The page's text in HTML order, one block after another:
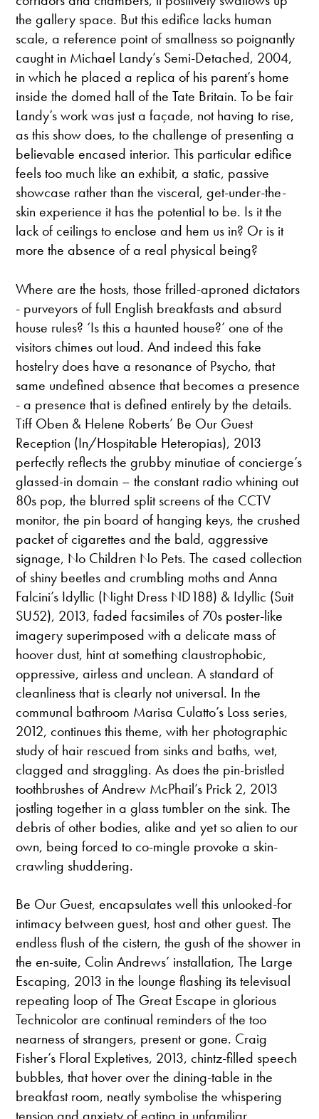
the gallery space. But this edifice lacks human
scale, a reference point of smallness so poignantly
caught in Michael Landy’s Semi-Detached, 2004,
in which he placed a replica of his parent’s home
inside the domed hall of the Tate Britain. To be fair
Landy’s work was just a façade, not having to rise,
as this show does, to the challenge of presenting a
believable encased interior. This particular edifice
feels too much like an exhibit, a static, passive
showcase rather than the visceral, get-under-the-
skin experience it has the potential to be. Is it the
lack of ceilings to enclose and hem us in? Or is it
more the absence of a real physical being?
Where are the hosts, those frilled-aproned dictators
- purveyors of full English breakfasts and absurd
house rules? ‘Is this a haunted house?’ one of the
visitors chimes out loud. And indeed this fake
hostelry does have a resonance of Psycho, that
same undefined absence that becomes a presence
- a presence that is defined entirely by the details.
Tiff Oben & Helene Roberts’ Be Our Guest
Reception (In/Hospitable Heteropias), 2013
perfectly reflects the grubby minutiae of concierge’s
glassed-in domain – the constant radio whining out
80s pop, the blurred split screens of the CCTV
monitor, the pin board of hanging keys, the crushed
packet of cigarettes and the bald, aggressive
signage, No Children No Pets. The cased collection
of shiny beetles and crumbling moths and Anna
Falcini’s Idyllic (Night Dress ND188) & Idyllic (Suit
SU52), 2013, faded facsimiles of 70s poster-like
imagery superimposed with a delicate mass of
hoover dust, hint at something claustrophobic,
oppressive, airless and unclean. A standard of
cleanliness that is clearly not universal. In the
communal bathroom Marisa Culatto’s Loss series,
2012, continues this theme, with her photographic
study of hair rescued from sinks and baths, wet,
clagged and straggling. As does the pin-bristled
toothbrushes of Andrew McPhail’s Prick 2, 2013
jostling together in a glass tumbler on the sink. The
debris of other bodies, alike and yet so alien to our
own, being forced to co-mingle provoke a skin-
crawling shuddering.
Be Our Guest, encapsulates well this unlooked-for
intimacy between guest, host and other guest. The
endless flush of the cistern, the gush of the shower in
the en-suite, Colin Andrews’ installation, The Large
Escaping, 2013 in the lounge flashing its televisual
repeating loop of The Great Escape in glorious
Technicolor are continual reminders of the too
nearness of strangers, present or gone. Craig
Fisher’s Floral Expletives, 2013, chintz-filled speech
bubbles, that hover over the dining-table in the
breakfast room, neatly symbolise the whispering